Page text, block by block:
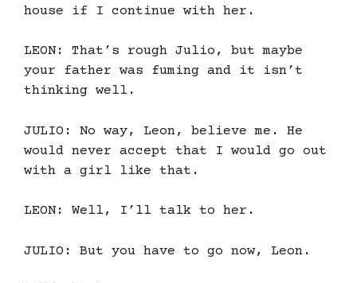
house if I continue with her.
LEON: That’s rough Julio, but maybe
your father was fuming and it isn’t
thinking well.
JULIO: No way, Leon, believe me. He
would never accept that I would go out
with a girl like that.
LEON: Well, I’ll talk to her.
JULIO: But you have to go now, Leon.